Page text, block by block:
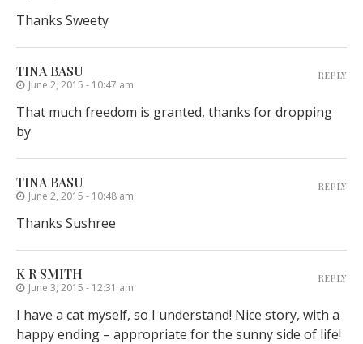
Thanks Sweety
TINA BASU
June 2, 2015 - 10:47 am
That much freedom is granted, thanks for dropping
by
REPLY
TINA BASU
June 2, 2015 - 10:48 am
Thanks Sushree
REPLY
K R SMITH
June 3, 2015 - 12:31 am
I have a cat myself, so I understand! Nice story, with a
happy ending – appropriate for the sunny side of life!
REPLY